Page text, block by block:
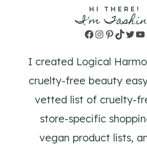
HI THERE!
I'm
Facebook
Instagram
Pinterest
TikTok
Twitter
I created Logical
cruelty-free beauty
vetted list of cruelty-
store-specific
vegan product lists,